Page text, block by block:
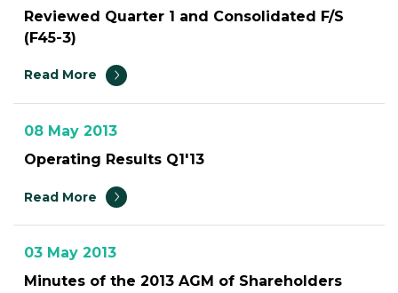
Reviewed Quarter 1 and Consolidated F/S
(F45-3)
Read More
08 May 2013
Operating Results Q1'13
Read More
03 May 2013
Minutes of the 2013 AGM of Shareholders